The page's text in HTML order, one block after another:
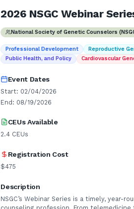
2026 NSGC Webinar
National Society of Genetic Counselors
Professional Development Reproductive
Public Health, and Policy
Cardiovascular
Event Dates
Start: 02/04/2026
End: 08/19/2026
CEUs Available
2.4 CEUs
Registration Cost
$475
Description
NSGC’s Webinar Series is a timely,